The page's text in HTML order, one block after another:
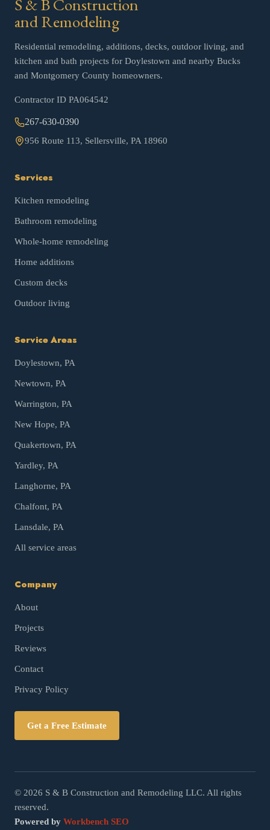
S & B Construction
and Remodeling
Residential remodeling, additions, decks, outdoor living, and
kitchen and bath projects for Doylestown and nearby Bucks
and Montgomery County homeowners.
Contractor ID PA064542
267-630-0390
956 Route 113, Sellersville, PA 18960
Services
Kitchen remodeling
Bathroom remodeling
Whole-home remodeling
Home additions
Custom decks
Outdoor living
Service Areas
Doylestown, PA
Newtown, PA
Warrington, PA
New Hope, PA
Quakertown, PA
Yardley, PA
Langhorne, PA
Chalfont, PA
Lansdale, PA
All service areas
Company
About
Projects
Reviews
Contact
Privacy Policy
Get a Free Estimate
© 2026 S & B Construction and Remodeling LLC. All rights
reserved.
Powered by Workbench SEO